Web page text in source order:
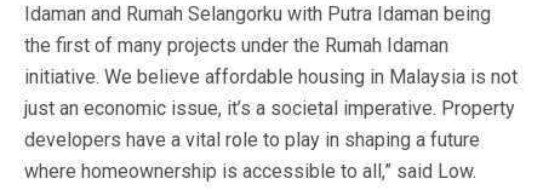
Idaman and Rumah Selangorku with Putra Idaman being
the first of many projects under the Rumah Idaman
initiative. We believe affordable housing in Malaysia is not
just an economic issue, it’s a societal imperative. Property
developers have a vital role to play in shaping a future
where homeownership is accessible to all,” said Low.